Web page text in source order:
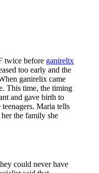
twice before ganirelix
too early and the
ganirelix came
This time, the timing
and gave birth to
Maria tells
the family she
could never have